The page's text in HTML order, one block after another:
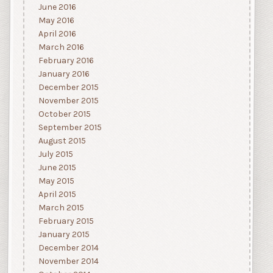
June 2016
May 2016
April 2016
March 2016
February 2016
January 2016
December 2015
November 2015
October 2015
September 2015
August 2015
July 2015
June 2015
May 2015
April 2015
March 2015
February 2015
January 2015
December 2014
November 2014